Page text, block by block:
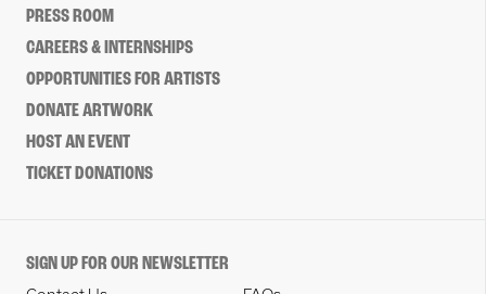
PRESS ROOM
CAREERS & INTERNSHIPS
OPPORTUNITIES FOR ARTISTS
DONATE ARTWORK
HOST AN EVENT
TICKET DONATIONS
SIGN UP FOR OUR NEWSLETTER